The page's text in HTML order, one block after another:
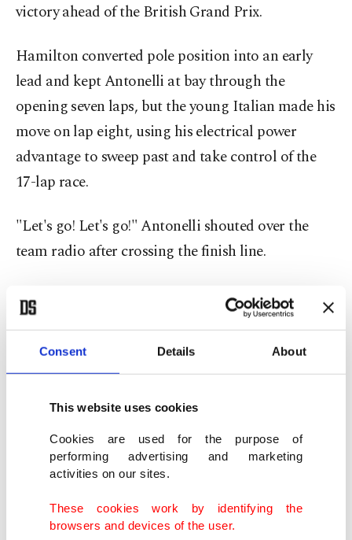
Consent Details About
This website uses cookies
Cookies are used for the purpose of
performing advertising and marketing
activities on our sites.
These cookies work by identifying the
browsers and devices of the user.
victory ahead of the British Grand Prix.
Hamilton converted pole position into an early
lead and kept Antonelli at bay through the
opening seven laps, but the young Italian made his
move on lap eight, using his electrical power
advantage to sweep past and take control of the
17-lap race.
"Let's go! Let's go!" Antonelli shouted over the
team radio after crossing the finish line.
"It was a very fun first 10 laps with Lewis. We were
both pushing very hard," Antonelli said afterward.
"The momentum is there, and we're doing a great
job together with the team."
Hamilton's runner-up finish nevertheless marked
another encouraging result after ending his long
winless streak with a breakthrough victory at last
win since joining Ferrari last year.